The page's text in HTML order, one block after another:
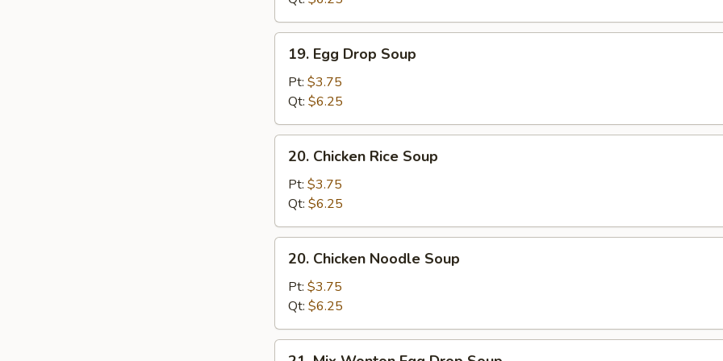
Egg
Drop
Soup
19. Egg Drop Soup
Pt: $3.75
Qt: $6.25
Chicken
Rice
Soup
20. Chicken Rice Soup
Pt: $3.75
Qt: $6.25
Chicken
Noodle
Soup
20. Chicken Noodle Soup
Pt: $3.75
Qt: $6.25